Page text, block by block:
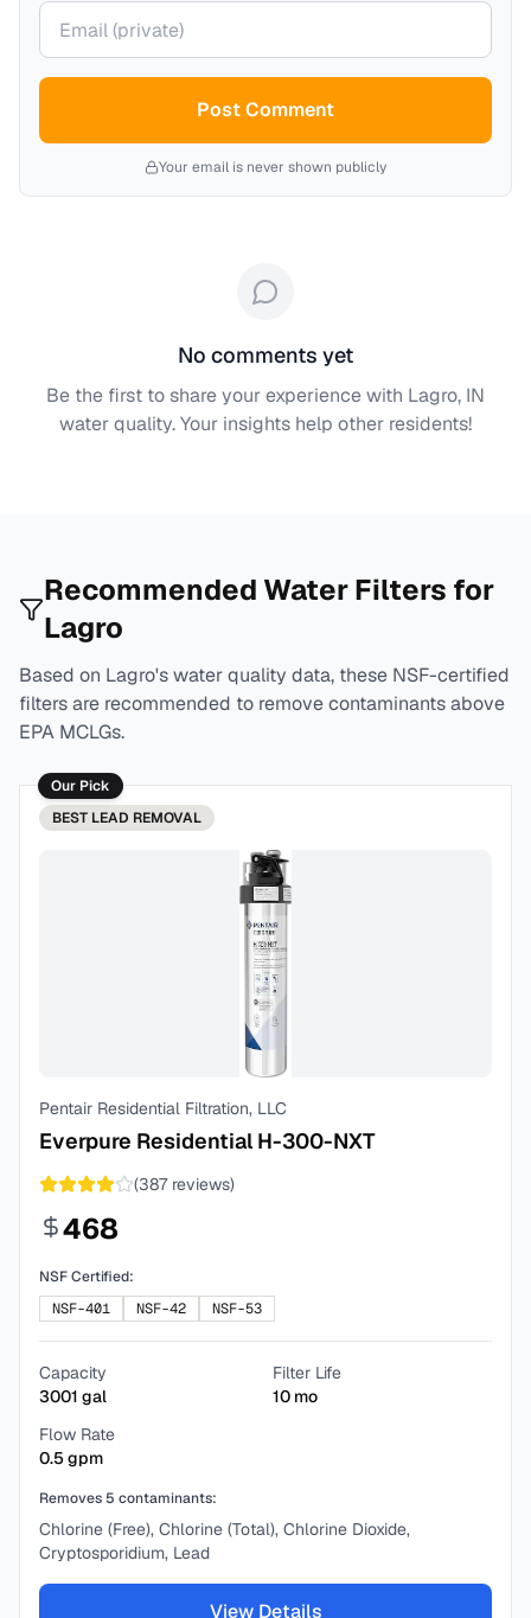
Your email (private)
Post Comment
Your email is never shown publicly
No comments yet
Be the first to share your experience with Lagro, IN
water quality. Your insights help other residents!
Recommended Water Filters for
Lagro
Based on Lagro's water quality data, these NSF-certified
filters are recommended to remove contaminants above
EPA MCLGs.
Our Pick
BEST LEAD REMOVAL
Pentair Residential Filtration, LLC
Everpure Residential H-300-NXT
(387reviews)
468
NSF Certified:
NSF-401
NSF-42 NSF-53
Capacity
3001 gal
Filter Life
10 mo
Flow Rate
0.5gpm
Removes 5 contaminants:
Chlorine (Free), Chlorine (Total), Chlorine Dioxide,
Cryptosporidium, Lead
View Details